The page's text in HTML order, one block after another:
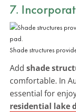
7.
Shade structures
Add shade
comfortable. In
essential for
residential lake